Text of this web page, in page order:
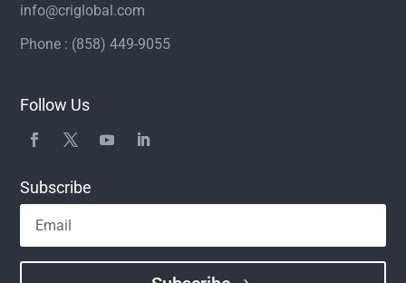
info@criglobal.com
Phone : (858) 449-9055
Follow Us
Subscribe